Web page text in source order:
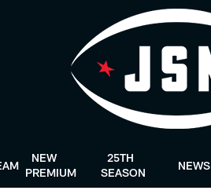
NEW
PREMIUM
25TH
SEASON
NEWS